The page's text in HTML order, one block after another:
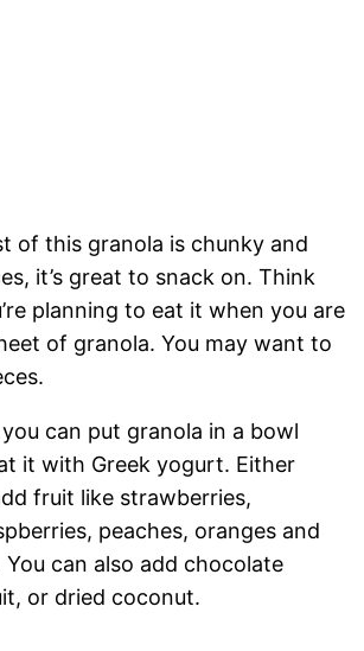
of this granola is chunky and
it’s great to snack on. Think
planning to eat it when you are
of granola. You may want to
can put granola in a bowl
it with Greek yogurt. Either
fruit like strawberries,
peaches, oranges and
can also add chocolate
or dried coconut.